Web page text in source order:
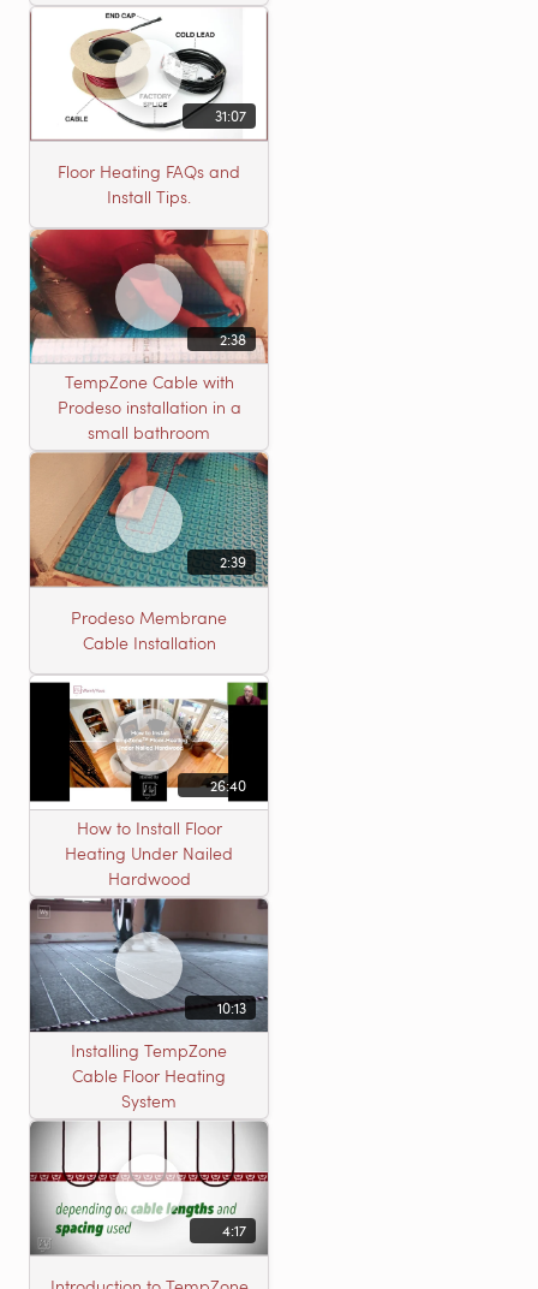
31:07
Floor Heating FAQs and
Install Tips.
2:38
TempZone Cable with
Prodeso installation in a
small bathroom
2:39
Prodeso Membrane
Cable Installation
26:40
How to Install Floor
Heating Under Nailed
Hardwood
10:13
Installing TempZone
Cable Floor Heating
System
4:17